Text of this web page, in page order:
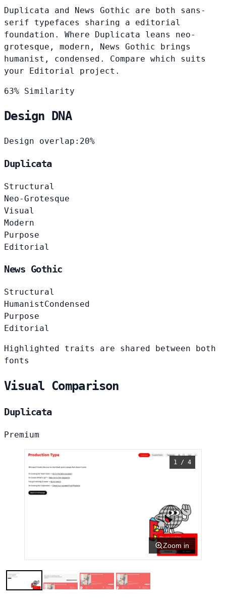
Duplicata and News Gothic are both sans-
serif typefaces sharing a editorial
foundation. Where Duplicata leans neo-
grotesque, modern, News Gothic brings
humanist, condensed. Compare which suits
your Editorial project.
63% Similarity
Design DNA
Design overlap: 20%
Duplicata
Structural
Neo-Grotesque
Visual
Modern
Purpose
Editorial
News Gothic
Structural
HumanistCondensed
Purpose
Editorial
Highlighted traits are shared between both
fonts
Visual Comparison
Duplicata
Premium
1 / 4
Zoom in